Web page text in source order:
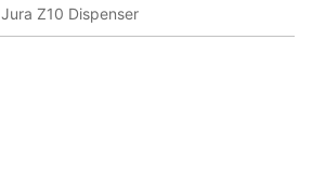
Jura Z10 Dispenser